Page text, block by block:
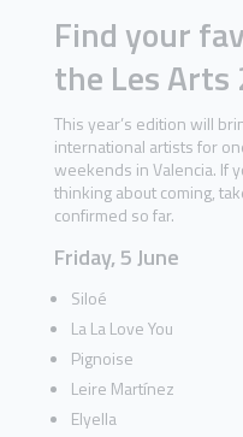
Find your
the Les
This year’s edition will
international artists for
weekends in Valencia. If
thinking about coming,
confirmed so far.
Friday, 5 June
Siloé
La La Love You
Pignoise
Leire Martínez
Elyella